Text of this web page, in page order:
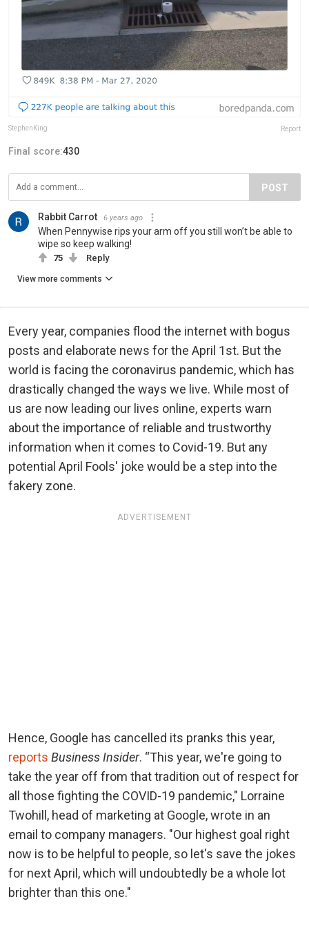
StephenKing Report
Final score:430
POST
Rabbit Carrot 6 years ago
When Pennywise rips your arm off you still won’t be able to
wipe so keep walking!
75 Reply
View more comments
Every year, companies flood the internet with bogus
posts and elaborate news for the April 1st. But the
world is facing the coronavirus pandemic, which has
drastically changed the ways we live. While most of
us are now leading our lives online, experts warn
about the importance of reliable and trustworthy
information when it comes to Covid-19. But any
potential April Fools' joke would be a step into the
fakery zone.
ADVERTISEMENT
Hence, Google has cancelled its pranks this year,
reports Business Insider. “This year, we're going to
take the year off from that tradition out of respect for
all those fighting the COVID-19 pandemic," Lorraine
Twohill, head of marketing at Google, wrote in an
email to company managers. "Our highest goal right
now is to be helpful to people, so let's save the jokes
for next April, which will undoubtedly be a whole lot
brighter than this one."